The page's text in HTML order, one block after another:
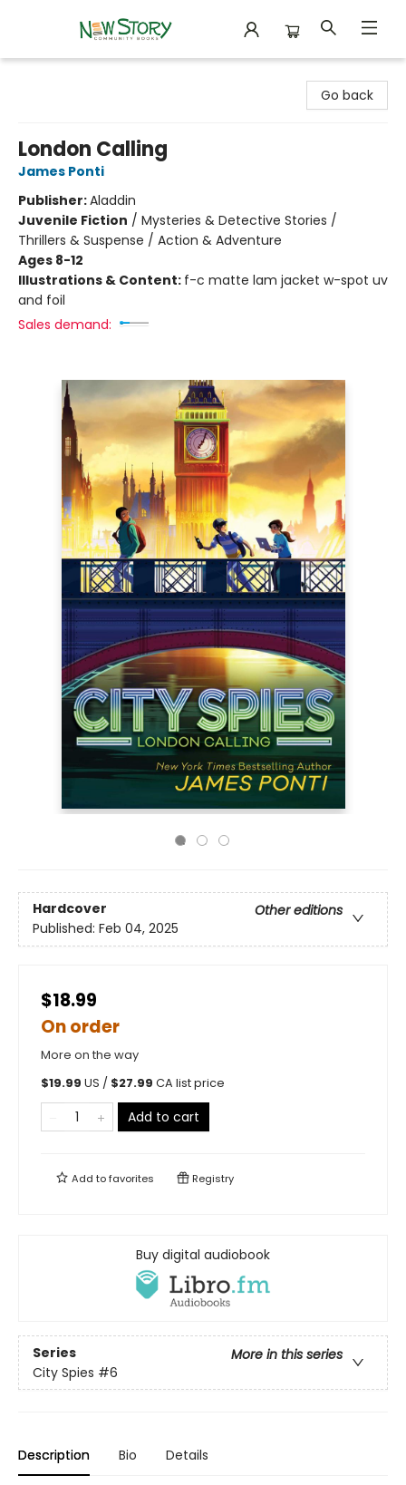
Go back
London Calling
James Ponti
Publisher:Aladdin
Juvenile Fiction / Mysteries & Detective Stories /
Thrillers & Suspense / Action & Adventure
Ages 8-12
Illustrations & Content: f-c matte lam jacket w-spot uv
and foil
Sales demand:
Hardcover
Other editions
Published: Feb 04, 2025
$18.99
On order
More on the way
$19.99 US / $27.99 CA list price
Add to cart
Add tofavorites Registry
Buy digital audiobook
Series
More in this series
City Spies #6
Description Bio Details